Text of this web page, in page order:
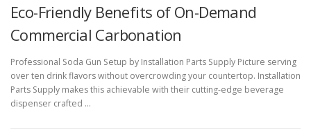
Eco-Friendly Benefits of On-Demand
Commercial Carbonation
Professional Soda Gun Setup by Installation Parts Supply Picture serving
over ten drink flavors without overcrowding your countertop. Installation
Parts Supply makes this achievable with their cutting-edge beverage
dispenser crafted …